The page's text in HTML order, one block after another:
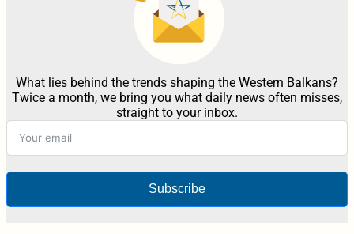
What lies behind the trends shaping the Western Balkans?
Twice a month, we bring you what daily news often misses,
straight to your inbox.
Subscribe